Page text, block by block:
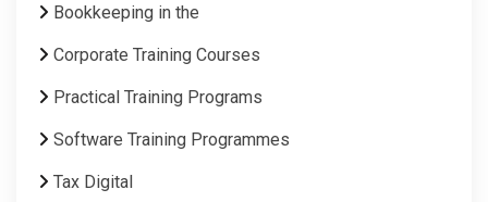
Bookkeeping in the
Corporate Training Courses
Practical Training Programs
Software Training Programmes
Tax Digital